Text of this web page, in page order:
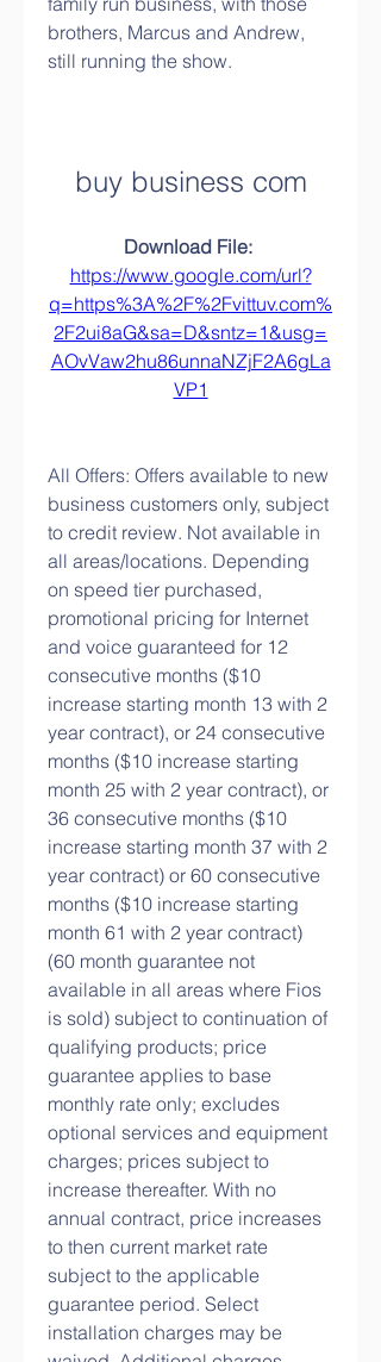
brothers, Marcus and Andrew,
still running the show.
buy business com
https://www.google.com/url?
q=https%3A%2F%2Fvittuv.com%
2F2ui8aG&sa=D&sntz=1&usg=
AOvVaw2hu86unnaNZjF2A6gLa
VP1
All Offers: Offers available to new
business customers only, subject
to credit review. Not available in
all areas/locations. Depending
on speed tier purchased,
promotional pricing for Internet
and voice guaranteed for 12
consecutive months ($10
increase starting month 13 with 2
year contract), or 24 consecutive
months ($10 increase starting
month 25 with 2 year contract), or
36 consecutive months ($10
increase starting month 37 with 2
year contract) or 60 consecutive
months ($10 increase starting
month 61 with 2 year contract)
(60 month guarantee not
available in all areas where Fios
is sold) subject to continuation of
qualifying products; price
guarantee applies to base
monthly rate only; excludes
optional services and equipment
charges; prices subject to
increase thereafter. With no
annual contract, price increases
to then current market rate
subject to the applicable
guarantee period. Select
installation charges may be